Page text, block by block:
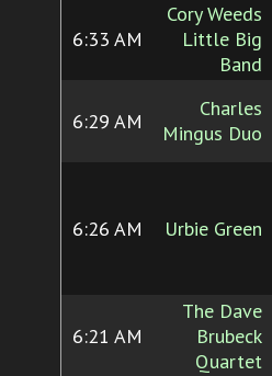
6:33 AM
Cory Weeds
Little Big
Band
6:29 AM
Charles
Mingus Duo
6:26 AM Urbie Green
6:21 AM
The Dave
Brubeck
Quartet